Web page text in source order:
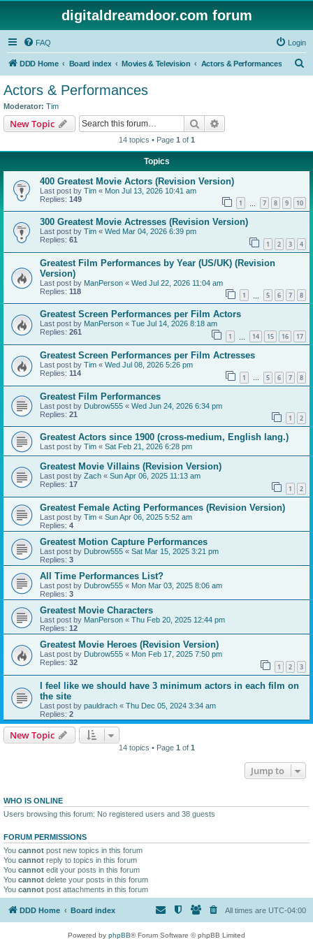
digitaldreamdoor.com forum
FAQ Login
DDD Home Board index Movies & Television Actors & Performances
Actors & Performances
Moderator: Tim
New Topic Search
14 topics • Page 1 of 1
Topics
400 Greatest Movie Actors (Revision Version)
Last post by Tim « Mon Jul 13, 2026 10:41 am
Replies: 149 1 7 8 9 10
300 Greatest Movie Actresses (Revision Version)
Last post by Tim « Wed Mar 04, 2026 6:39 pm
Replies: 61 1 2 3 4
Greatest Film Performances by Year (US/UK) (Revision
Version)
Last post by ManPerson « Wed Jul 22, 2026 11:04 am
Replies: 118 1 5 6 7 8
Greatest Screen Performances per Film Actors
Last post by ManPerson « Tue Jul 14, 2026 8:18 am
Replies: 261 1 14 15 16 17
Greatest Screen Performances per Film Actresses
Last post by Tim « Wed Jul 08, 2026 5:26 pm
Replies: 114 1 … 5 6 7 8
Greatest Film Performances
Last post by Dubrow555 « Wed Jun 24, 2026 6:34 pm
Replies: 21 1 2
Greatest Actors since 1900 (cross-medium, English lang.)
Last post by Tim « Sat Feb 21, 2026 6:28 pm
Greatest Movie Villains (Revision Version)
Last post by Zach « Sun Apr 06, 2025 11:13 am
Replies: 17 1 2
Greatest Female Acting Performances (Revision Version)
Last post by Tim « Sun Apr 06, 2025 5:52 am
Replies: 4
Greatest Motion Capture Performances
Last post by Dubrow555 « Sat Mar 15, 2025 3:21 pm
Replies: 3
All Time Performances List?
Last post by Dubrow555 « Mon Mar 03, 2025 8:06 am
Replies: 3
Greatest Movie Characters
Last post by ManPerson « Thu Feb 20, 2025 12:44 pm
Replies: 12
Greatest Movie Heroes (Revision Version)
Last post by Dubrow555 « Mon Feb 17, 2025 7:50 pm
Replies: 32 1 2 3
I feel like we should have 3 minimum actors in each film on
the site
Last post by pauldrach « Thu Dec 05, 2024 3:34 am
Replies: 2
New Topic
14 topics • Page 1 of 1
Jump to
WHO IS ONLINE
Users browsing this forum: No registered users and 38 guests
FORUM PERMISSIONS
You cannot post new topics in this forum
You cannot reply to topics in this forum
You cannot edit your posts in this forum
You cannot delete your posts in this forum
You cannot post attachments in this forum
DDD Home Board index All times are UTC-04:00
Powered by phpBB® Forum Software © phpBB Limited